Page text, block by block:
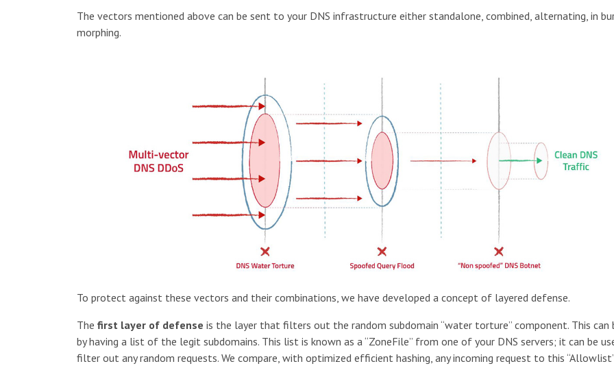
The vectors mentioned above can be sent to your DNS infrastructure either standalone, combined, alternating, in
morphing.
To protect against these vectors and their combinations, we have developed a concept of layered defense.
Thefirst layer of defense is the layer that filters out the random subdomain “water torture” component. This can
by having a list of the legit subdomains. This list is known as a “ZoneFile” from one of your DNS servers; it can be
filter out any random requests. We compare, with optimized efficient hashing, any incoming request to this